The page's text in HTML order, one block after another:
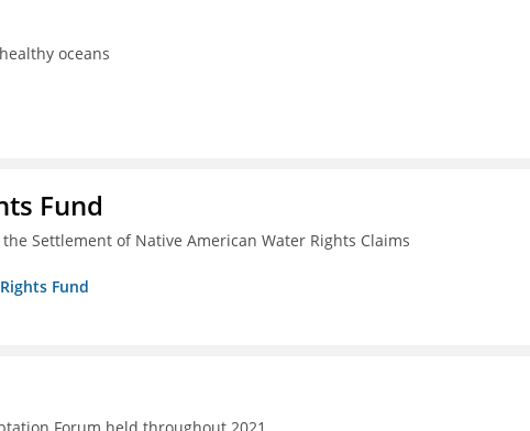
oceans
Fund
Settlement of Native American Water Rights Claims
Fund